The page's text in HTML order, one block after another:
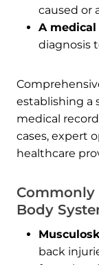
caused or
A medical
diagnosis
establishing a
medical
cases, expert
healthcare
Commonly
Body
back